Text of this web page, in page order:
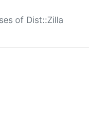
of Dist::Zilla